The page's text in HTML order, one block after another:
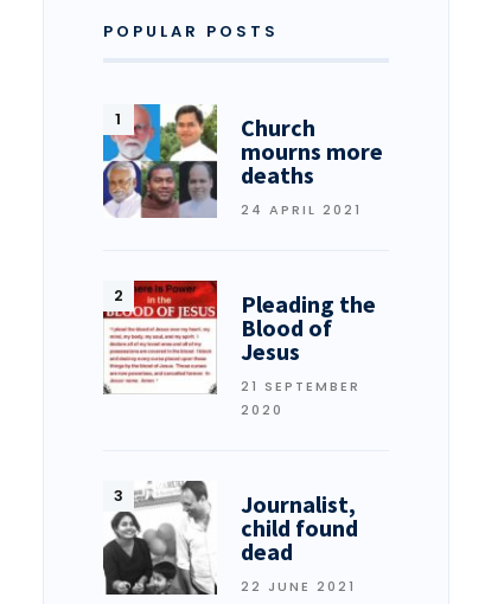
POPULAR POSTS
Church
mourns more
deaths
24 APRIL 2021
Pleading the
Blood of
Jesus
21 SEPTEMBER
2020
Journalist,
child found
dead
22 JUNE 2021